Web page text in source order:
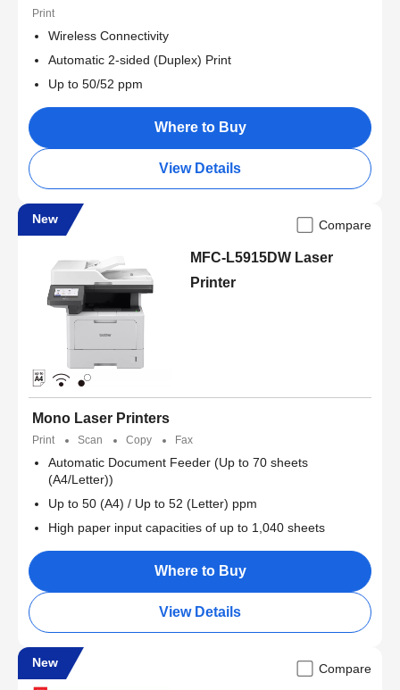
Print
Wireless Connectivity
Automatic 2-sided (Duplex) Print
Up to 50/52 ppm
Where to Buy
View Details
New Compare
MFC-L5915DW Laser
Printer
Mono Laser Printers
Print Scan Copy Fax
Automatic Document Feeder (Up to 70 sheets
(A4/Letter))
Up to 50 (A4) / Up to 52 (Letter) ppm
High paper input capacities of up to 1,040 sheets
Where to Buy
View Details
New Compare